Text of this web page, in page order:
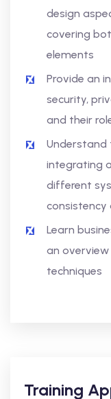
design
covering
elements
Provide an
security,
and their
Understand
integrating
different
consistency
Learn
an
techniques
Training